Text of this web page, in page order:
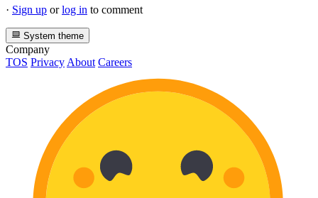
· Sign up orlog in to comment
System theme
Company
TOS Privacy About Careers